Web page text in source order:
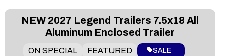
NEW 2027 Legend Trailers 7.5x18 All
Aluminum Enclosed Trailer
ON SPECIAL FEATURED SALE